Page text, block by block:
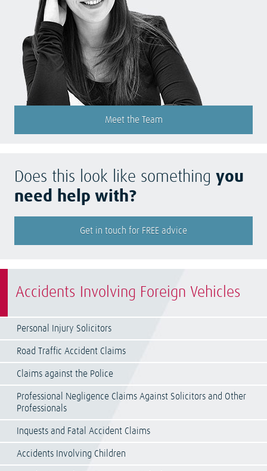
Accidents Involving Foreign Vehicles
Personal Injury Solicitors
Road Traffic Accident Claims
Claims against the Police
Professional Negligence Claims Against Solicitors and Other
Professionals
Inquests and Fatal Accident Claims
Accidents Involving Children
Meet the Team
Does this look like something you
need help with?
Get in touch for FREE advice